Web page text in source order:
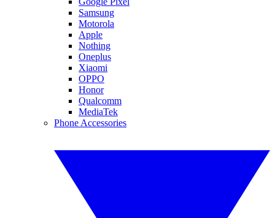
Samsung
Motorola
Apple
Nothing
Oneplus
Xiaomi
OPPO
Honor
Qualcomm
MediaTek
Phone Accessories